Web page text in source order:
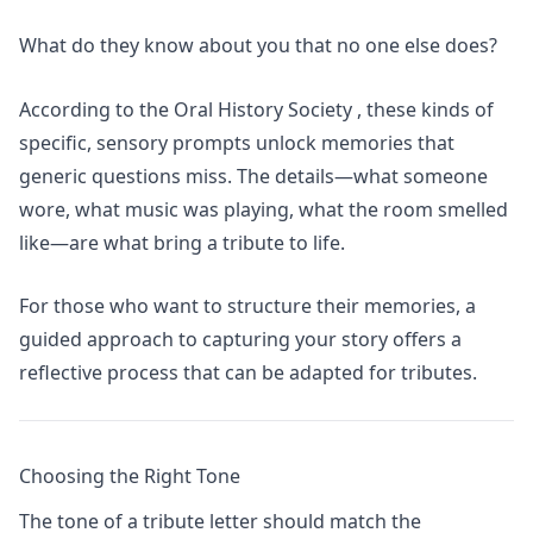
What do they know about you that no one else does?
According to the Oral History Society , these kinds of
specific, sensory prompts unlock memories that
generic questions miss. The details—what someone
wore, what music was playing, what the room smelled
like—are what bring a tribute to life.
For those who want to structure their memories, a
guided approach to capturing your story offers a
reflective process that can be adapted for tributes.
Choosing the Right Tone
The tone of a tribute letter should match the